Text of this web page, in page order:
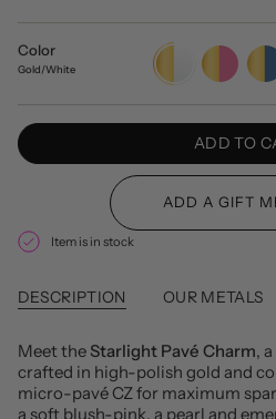
Color
Gold/White
Gold/WhiteGold/Pink Gold/
ADD TO
Item is in stock
DESCRIPTION OUR METALS
Meet the Starlight Pavé Charm,
crafted in high-polish gold and
micro-pavé CZ for maximum
a soft blush-pink, a pearl and